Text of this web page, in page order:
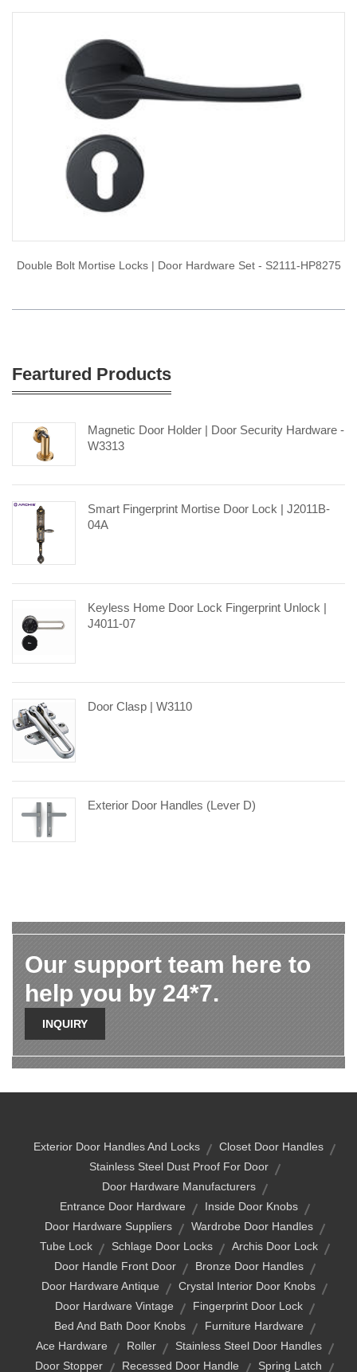
Double Bolt Mortise Locks | Door Hardware Set - S2111-HP8275
Feartured Products
Magnetic Door Holder | Door Security Hardware -
W3313
Smart Fingerprint Mortise Door Lock | J2011B-
04A
Keyless Home Door Lock Fingerprint Unlock |
J4011-07
Door Clasp | W3110
Exterior Door Handles (Lever D)
Our support team here to
help you by 24*7.
INQUIRY
Exterior Door Handles And Locks
Closet Door Handles
Stainless Steel Dust Proof For Door
Door Hardware Manufacturers
Entrance Door Hardware
Inside Door Knobs
Door Hardware Suppliers
Wardrobe Door Handles
Tube Lock
Schlage Door Locks
Archis Door Lock
Door Handle Front Door
Bronze Door Handles
Door Hardware Antique
Crystal Interior Door Knobs
Door Hardware Vintage
Fingerprint Door Lock
Bed And Bath Door Knobs
Furniture Hardware
Ace Hardware
Roller
Stainless Steel Door Handles
Door Stopper
Recessed Door Handle Spring Latch